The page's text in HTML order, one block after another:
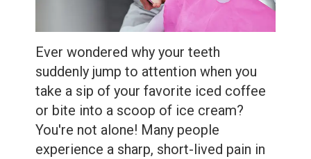
Canal
Bone
Grafting
Dental
Bonding
Ever wondered why your teeth
suddenly jump to attention when you
take a sip of your favorite iced coffee
or bite into a scoop of ice cream?
You're not alone! Many people
experience a sharp, short-lived pain in